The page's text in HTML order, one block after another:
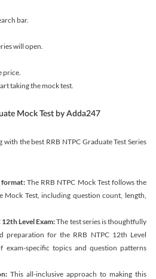
bar.
will open.
price.
taking the mock test.
Mock Test by Adda247
the best RRB NTPC Graduate Test Series
format:The RRB NTPC Mock Test follows the
Mock Test, including question count, length,
12th Level Exam:The test series is thoughtfully
preparation for the RRB NTPC 12th Level
exam-specific topics and question patterns
This all-inclusive approach to making this